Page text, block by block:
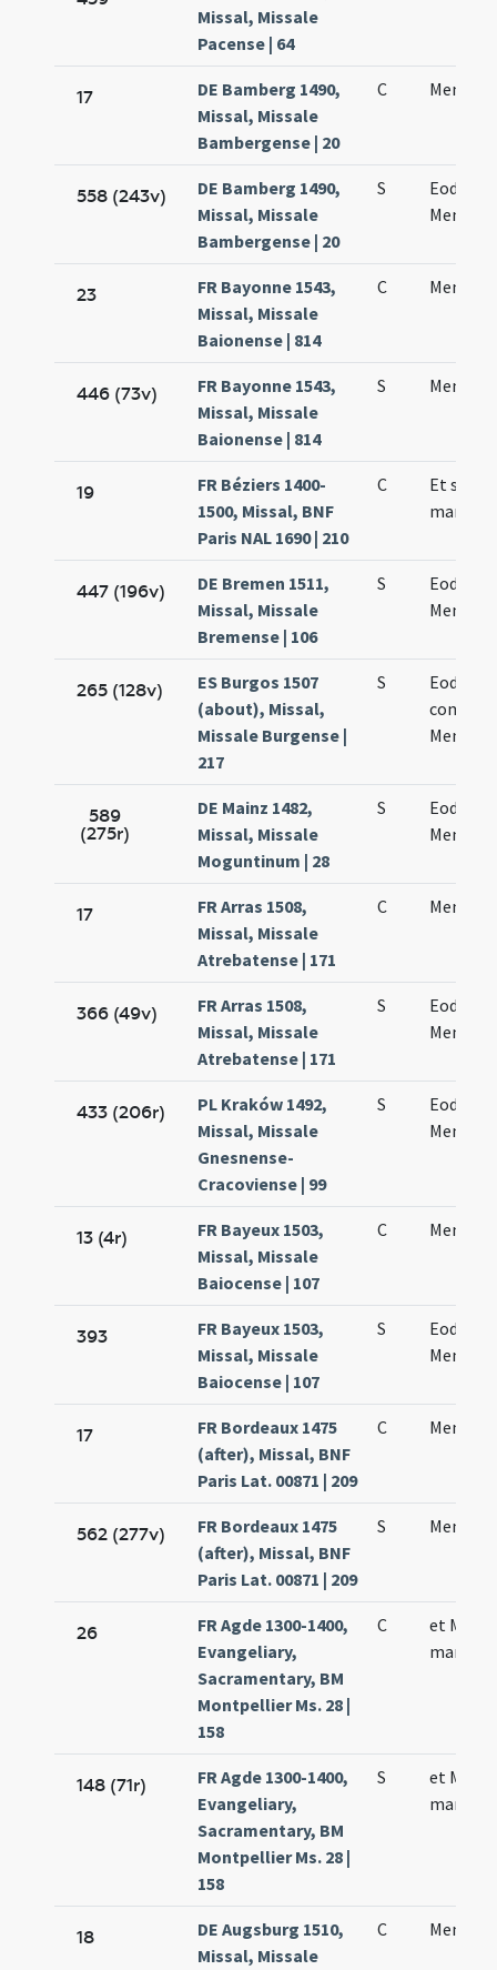
Missal, Missale
Pacense | 64
17
DE Bamberg 1490,
Missal, Missale
Bambergense | 20
C
558 (243v)
DE Bamberg 1490,
Missal, Missale
Bambergense | 20
S
Eodem
23
FR Bayonne 1543,
Missal, Missale
Baionense | 814
C
446 (73v)
FR Bayonne 1543,
Missal, Missale
Baionense | 814
S
19
FR Béziers 1400-
1500, Missal, BNF
Paris NAL 1690 | 210
C
Et
martyris
447 (196v)
DE Bremen 1511,
Missal, Missale
Bremense | 106
S
Eodem
265 (128v)
ES Burgos 1507
(about), Missal,
Missale Burgense |
217
S
Eodem
589
(275r)
DE Mainz 1482,
Missal, Missale
Moguntinum | 28
S
Eodem
17
FR Arras 1508,
Missal, Missale
Atrebatense | 171
C
366 (49v)
FR Arras 1508,
Missal, Missale
Atrebatense | 171
S
Eodem
433 (206r)
PL Kraków 1492,
Missal, Missale
Gnesnense-
Cracoviense | 99
S
Eodem
13 (4r)
FR Bayeux 1503,
Missal, Missale
Baiocense | 107
C
393
FR Bayeux 1503,
Missal, Missale
Baiocense | 107
S
Eodem
17
FR Bordeaux 1475
(after), Missal, BNF
Paris Lat. 00871 | 209
C
562 (277v)
FR Bordeaux 1475
(after), Missal, BNF
Paris Lat. 00871 | 209
S
26
FR Agde 1300-1400,
Evangeliary,
Sacramentary, BM
Montpellier Ms. 28 |
158
C
et
martyris
148 (71r)
FR Agde 1300-1400,
Evangeliary,
Sacramentary, BM
Montpellier Ms. 28 |
158
S
et
martyris
18
DE Augsburg 1510,
Missal, Missale
C